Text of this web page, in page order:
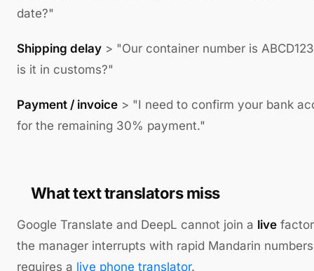
date?"
Shipping delay > "Our container number is
is it in customs?"
Payment / invoice > "I need to confirm your bank
for the remaining 30% payment."
What text translators miss
Google Translate and DeepL cannot join a live
the manager interrupts with rapid Mandarin
requires a live phone translator.